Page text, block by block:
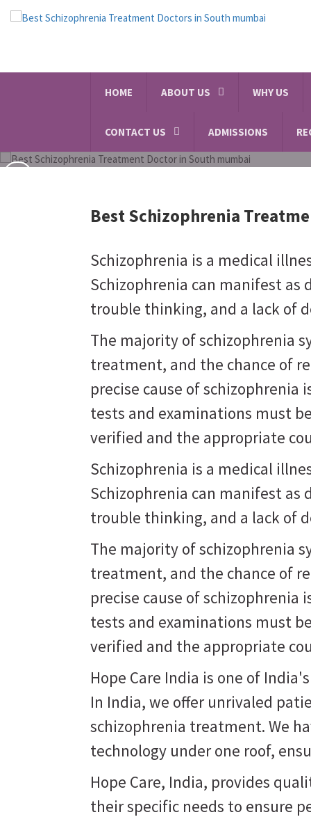
HOME ABOUT US WHY US
CONTACT US ADMISSIONS
Alcohol and Substance
Best Schizophrenia
Schizophrenia is a medical
Schizophrenia can manifest as
trouble thinking, and a lack of
The majority of schizophrenia
treatment, and the chance of
precise cause of
tests and examinations must
verified and the appropriate
Schizophrenia is a medical
Schizophrenia can manifest as
trouble thinking, and a lack of
The majority of schizophrenia
treatment, and the chance of
precise cause of
tests and examinations must
verified and the appropriate
Hope Care India is one of
In India, we offer unrivaled
schizophrenia treatment. We
technology under one roof,
Hope Care, India, provides
their specific needs to ensure